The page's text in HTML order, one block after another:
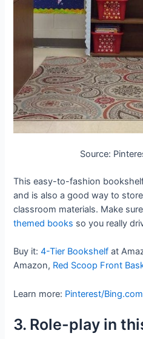
Source:
This easy-to-fashion
and is also a good way to
classroom materials. Make
themed books so you really
Buy it:4-Tier Bookshelf at
Amazon, Red Scoop Front
Learn more: Pinterest/Bing.com
3. Role-play in